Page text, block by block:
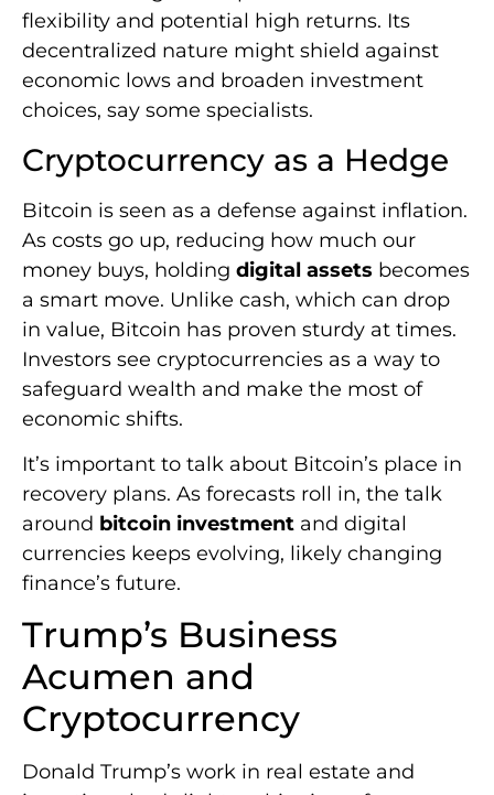
flexibility and potential high returns. Its
decentralized nature might shield against
economic lows and broaden investment
choices, say some specialists.
Cryptocurrency as a Hedge
Bitcoin is seen as a defense against inflation.
As costs go up, reducing how much our
money buys, holding digital assets becomes
a smart move. Unlike cash, which can drop
in value, Bitcoin has proven sturdy at times.
Investors see cryptocurrencies as a way to
safeguard wealth and make the most of
economic shifts.
It’s important to talk about Bitcoin’s place in
recovery plans. As forecasts roll in, the talk
around bitcoin investment and digital
currencies keeps evolving, likely changing
finance’s future.
Trump’s Business
Acumen and
Cryptocurrency
Donald Trump’s work in real estate and